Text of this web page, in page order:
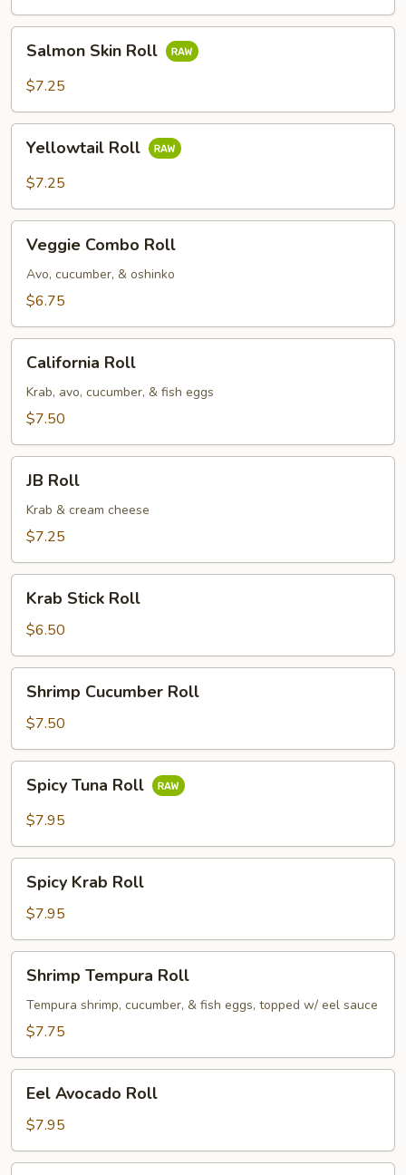
Skin
Roll
Salmon Skin Roll
$7.25
RollYellowtail Roll
$7.25
Combo
Roll
Veggie Combo Roll
Avo, cucumber, & oshinko
$6.75
RollCalifornia Roll
Krab, avo, cucumber, & fish eggs
$7.50
Roll
JB Roll
Krab & cream cheese
$7.25
Stick
Roll
Krab Stick Roll
$6.50
Cucumber
Roll
Shrimp Cucumber Roll
$7.50
Tuna
Roll
Spicy Tuna Roll
$7.95
Krab
Roll
Spicy Krab Roll
$7.95
Tempura
Roll
Shrimp Tempura Roll
Tempura shrimp, cucumber, & fish eggs, topped w/ eel sauce
$7.75
Avocado
Roll
Eel Avocado Roll
$7.95